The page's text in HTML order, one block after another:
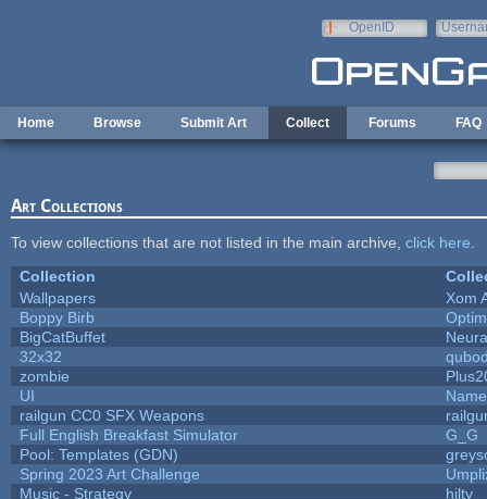
OpenID
Home Browse Submit Art Collect Forums FAQ
Art Collections
To view collections that are not listed in the main archive, click here
Collection
Wallpapers
Xom
Boppy Birb
BigCatBuffet
32x32
zombie
UI
railgun CC0 SFX Weapons
Full English Breakfast Simulator
G_G
Pool: Templates (GDN)
Spring 2023 Art Challenge
Music - Strategy
hilty